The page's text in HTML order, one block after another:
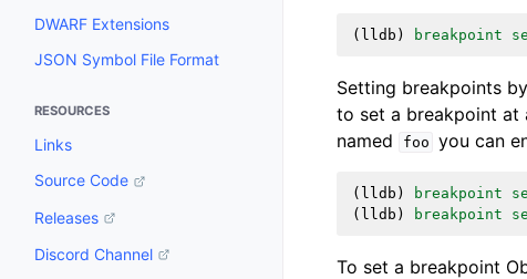
DWARF Extensions
JSON Symbol File Format
RESOURCES
Links
Source Code
Releases
Discord Channel
( lldb ) breakpoint
Setting breakpoints
to set a breakpoint at
named
foo you can
( lldb ) breakpoint
( lldb ) breakpoint
To set a breakpoint